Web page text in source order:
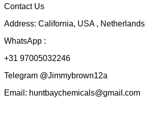
Contact Us
Address: California, USA , Netherlands
WhatsApp :
+31 97005032246
Telegram @Jimmybrown12a
Email: huntbaychemicals@gmail.com